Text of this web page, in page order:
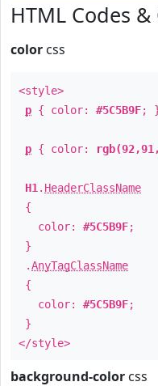
HTML Codes &
color css
<style>
p { color: #5C5B9F;
p { color:
H1 . HeaderClassName
{
color: #5C5B9F;
}
.AnyTagClassName
{
color: #5C5B9F;
}
</style>
background-color css